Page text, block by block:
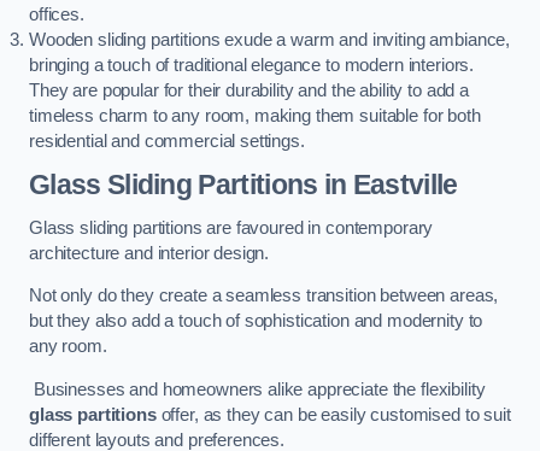
offices.
Wooden sliding partitions exude a warm and inviting ambiance,
bringing a touch of traditional elegance to modern interiors.
They are popular for their durability and the ability to add a
timeless charm to any room, making them suitable for both
residential and commercial settings.
Glass Sliding Partitions in Eastville
Glass sliding partitions are favoured in contemporary
architecture and interior design.
Not only do they create a seamless transition between areas,
but they also add a touch of sophistication and modernity to
any room.
Businesses and homeowners alike appreciate the flexibility
glass partitionsoffer, as they can be easily customised to suit
different layouts and preferences.